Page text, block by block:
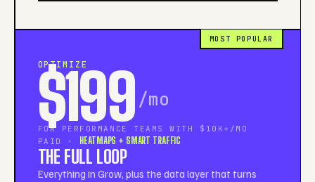
MOST POPULAR
OPTIMIZE
$199 /mo
FOR PERFORMANCE TEAMS WITH $10K+/MO
PAID ·
HEATMAPS + SMART TRAFFIC
THE FULL LOOP
Everything in Grow, plus the data layer that turns